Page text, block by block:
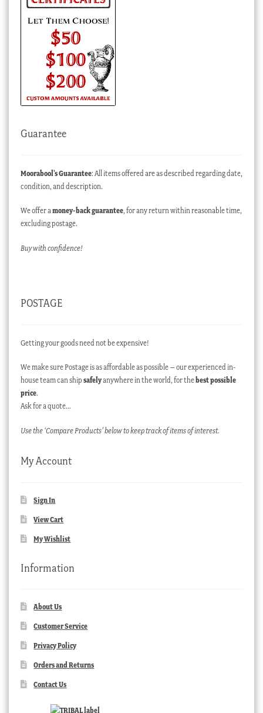
Guarantee
Moorabool’s Guarantee: All items offered are as described regarding date,
condition, and description.
We offer amoney-back guarantee, for any return within reasonable time,
excluding postage.
Buy with confidence!
POSTAGE
Getting your goods need not be expensive!
We make sure Postage is as affordable as possible – our experienced in-
house team can ship safelyanywhere in the world, for thebest possible
price.
Ask for a quote…
Use the ‘Compare Products’ below to keep track of items of interest.
My Account
Sign In
View Cart
My Wishlist
Information
About Us
Customer Service
Privacy Policy
Orders and Returns
Contact Us